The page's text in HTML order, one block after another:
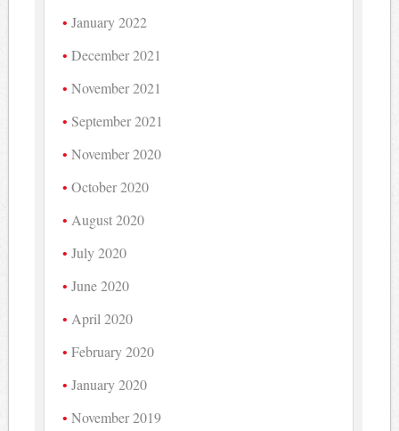
January 2022
December 2021
November 2021
September 2021
November 2020
October 2020
August 2020
July 2020
June 2020
April 2020
February 2020
January 2020
November 2019